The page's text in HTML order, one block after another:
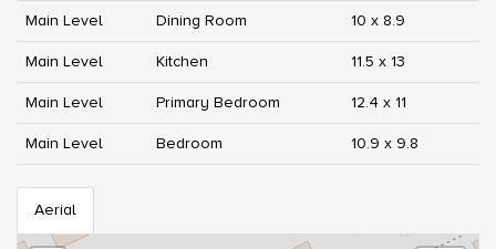
Main Level Dining Room 10 x 8.9
Main Level Kitchen 11.5 x 13
Main Level Primary Bedroom 12.4 x 11
Main Level Bedroom 10.9 x 9.8
Aerial